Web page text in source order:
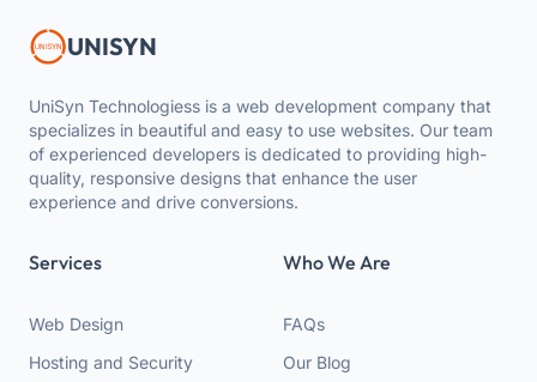
UNISYN
UniSyn Technologiess is a web development company that
specializes in beautiful and easy to use websites. Our team
of experienced developers is dedicated to providing high-
quality, responsive designs that enhance the user
experience and drive conversions.
Services
Web Design
Hosting and Security
Who We Are
FAQs
Our Blog